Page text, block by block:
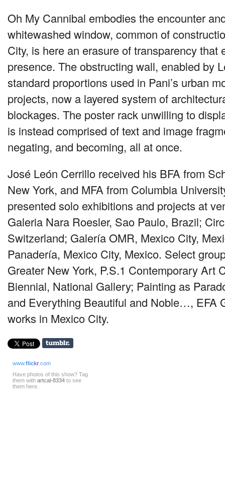
Oh My Cannibal embodies the encounter
whitewashed window, common of
City, is here an erasure of transparency that
presence. The obstructing wall, enabled by
standard proportions used in Pani’s urban
projects, now a layered system of
blockages. The poster rack unwilling to
is instead comprised of text and image
negating, and becoming, all at once.
José León Cerrillo received his BFAfrom
New York, and MFAfrom Columbia
presented solo exhibitions and projects at
Galeria Nara Roesler, Sao Paulo, Brazil;
Switzerland; GaleríaOMR, Mexico City,
Panadería, Mexico City, Mexico. Select
Greater New York, P.S.1 Contemporary Art
Biennial, National Gallery; Painting as
and Everything Beautiful and Noble…, EFA
works in Mexico City.
www.flickr.com
Have photos of this show? Tag
them with artcal-8334 to see
them here.